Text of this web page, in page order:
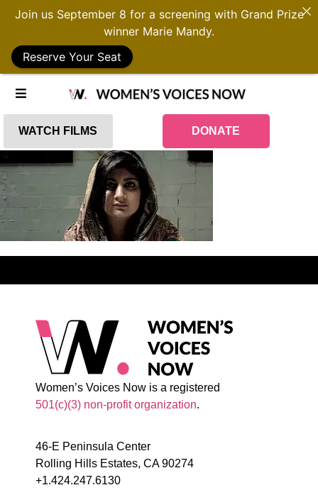
WATCH FILMS DONATE
Women’s Voices Now is a registered
501(c)(3) non-profit organization.
46-E Peninsula Center
Rolling Hills Estates, CA 90274
+1.424.247.6130
Join us September 8 for a screening with Grand Prize
winner Marie Mandy.
Reserve Your Seat